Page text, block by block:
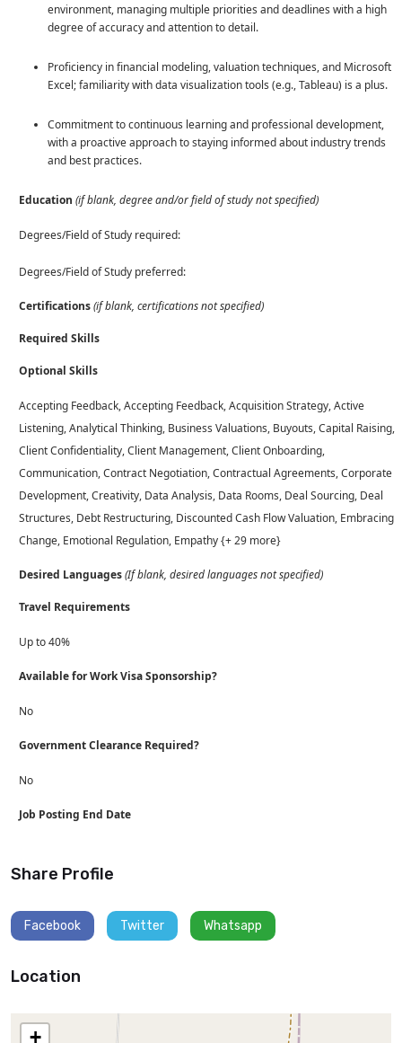
environment, managing multiple priorities and deadlines with a high
degree of accuracy and attention to detail.
Proficiency in financial modeling, valuation techniques, and Microsoft
Excel; familiarity with data visualization tools (e.g., Tableau) is a plus.
Commitment to continuous learning and professional development,
with a proactive approach to staying informed about industry trends
and best practices.
Education (if blank, degree and/or field of study not specified)
Degrees/Field of Study required:
Degrees/Field of Study preferred:
Certifications(if blank, certifications not specified)
Required Skills
Optional Skills
Accepting Feedback, Accepting Feedback, Acquisition Strategy, Active
Listening, Analytical Thinking, Business Valuations, Buyouts, Capital Raising,
Client Confidentiality, Client Management, Client Onboarding,
Communication, Contract Negotiation, Contractual Agreements, Corporate
Development, Creativity, Data Analysis, Data Rooms, Deal Sourcing, Deal
Structures, Debt Restructuring, Discounted Cash Flow Valuation, Embracing
Change, Emotional Regulation, Empathy {+ 29 more}
Desired Languages(If blank, desired languages not specified)
Travel Requirements
Up to 40%
Available for Work Visa Sponsorship?
No
Government Clearance Required?
No
Job Posting End Date
Share Profile
Facebook Twitter Whatsapp
Location
+